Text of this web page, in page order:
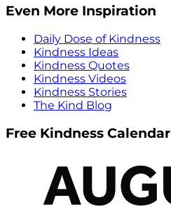
Even More Inspiration
Daily Dose of Kindness
Kindness Ideas
Kindness Quotes
Kindness Videos
Kindness Stories
The Kind Blog
Free Kindness Calendar